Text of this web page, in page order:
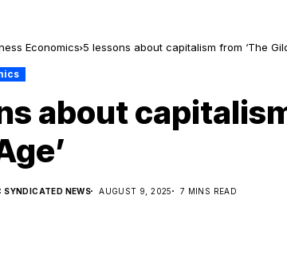
Economics 5 lessons about capitalism from ‘The
about
SYNDICATED NEWS AUGUST 9, 2025 7 MINS READ